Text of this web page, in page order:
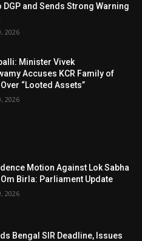
DGP and Sends Strong Warning
2026
Minister Vivek
Accuses KCR Family of
“Looted Assets”
2026
Motion Against Lok Sabha
Birla: Parliament Update
2026
Bengal SIR Deadline, Issues